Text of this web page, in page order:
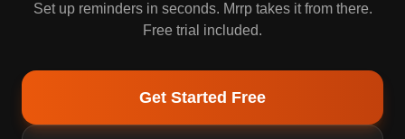
Set up reminders in seconds. Mrrp takes it from there.
Free trial included.
Get Started Free